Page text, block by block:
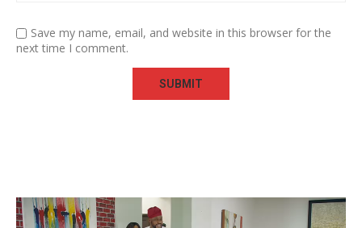
Save my name, email, and website in this browser for the
next time I comment.
Video
Player